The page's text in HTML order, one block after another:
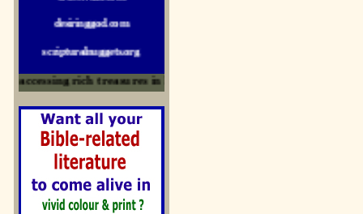
sermonillustrator.org
lightoflife-india.com
uecf.net
jeevajalamulu.com
logos-ministries.com
rich treasures in His Word and for edification